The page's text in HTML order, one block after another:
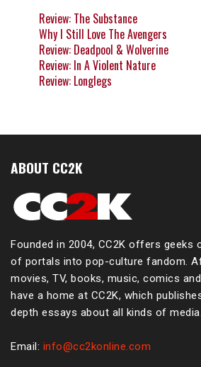
Review: The Substance
Why I Still Love The Avengers
Review: Deadpool & Wolverine
Review: In A Violent Nature
Review: Longlegs
ABOUT CC2K
Founded in 2004, CC2K offers geeks
of portals into pop-culture fandom.
movies, TV, books, music, comics
have a home at CC2K, which
depth essays about all kinds of media.
Email: info@cc2konline.com